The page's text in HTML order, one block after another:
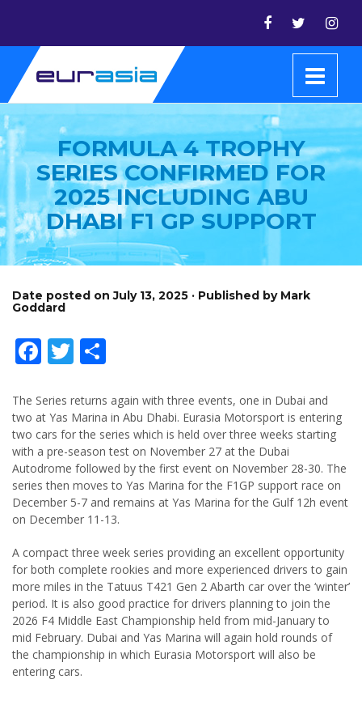
FORMULA 4 TROPHY
SERIES CONFIRMED FOR
2025 INCLUDING ABU
DHABI F1 GP SUPPORT
Date posted on July 13, 2025 · Published by Mark
Goddard
Facebook
Twitter
The Series returns again with three events, one in Dubai and
two at Yas Marina in Abu Dhabi. Eurasia Motorsport is entering
two cars for the series which is held over three weeks starting
with a pre-season test on November 27 at the Dubai
Autodrome followed by the first event on November 28-30. The
series then moves to Yas Marina for the F1GP support race on
December 5-7 and remains at Yas Marina for the Gulf 12h event
on December 11-13.
A compact three week series providing an excellent opportunity
for both complete rookies and more experienced drivers to gain
more miles in the Tatuus T421 Gen 2 Abarth car over the ‘winter’
period. It is also good practice for drivers planning to join the
2026 F4 Middle East Championship held from mid-January to
mid February. Dubai and Yas Marina will again hold rounds of
the championship in which Eurasia Motorsport will also be
entering cars.